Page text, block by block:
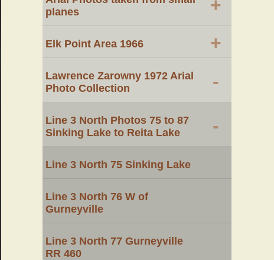
planes
+
Elk Point Area 1966 +
Lawrence Zarowny 1972 Arial
Photo Collection
-
Line 3 North Photos 75 to 87
Sinking Lake to Reita Lake
-
Line 3 North 75 Sinking Lake
Line 3 North 76 W of
Gurneyville
Line 3 North 77 Gurneyville
RR 460